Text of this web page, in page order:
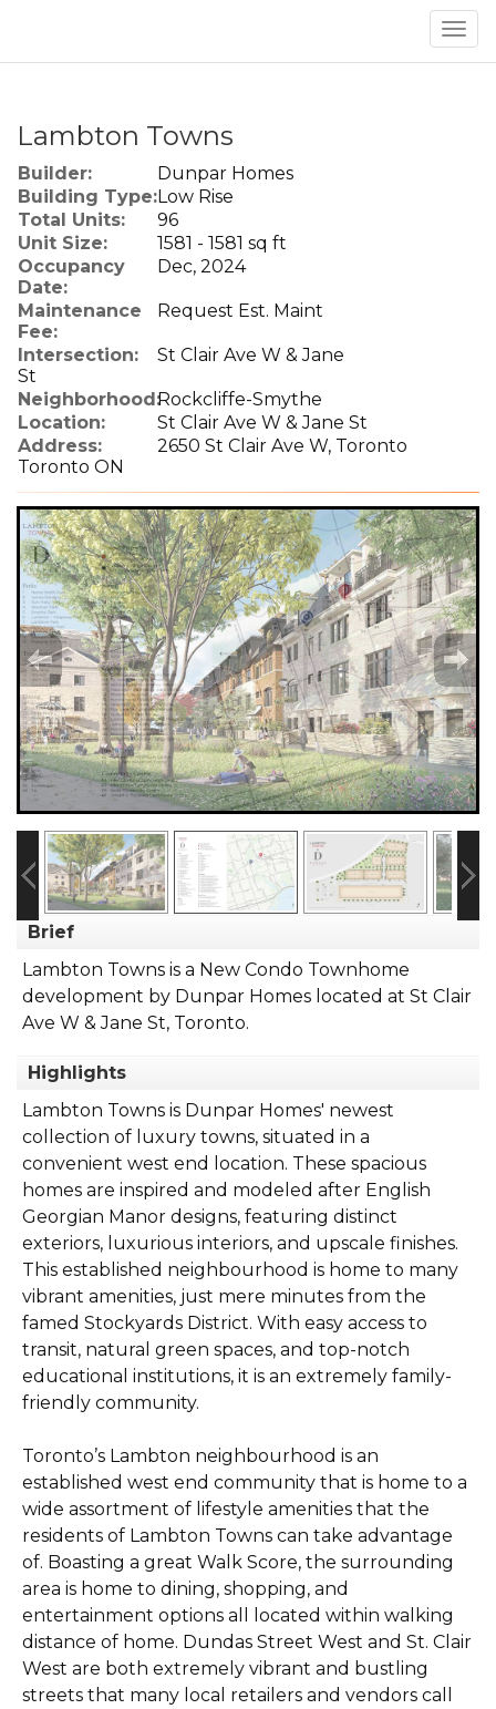
Lambton Towns
Builder:
Dunpar Homes
Building Type:Low Rise
Total Units:
96
Unit Size:
1581 - 1581 sq ft
Occupancy
Date:
Dec, 2024
Maintenance
Fee:
Request Est. Maint
Intersection:
St Clair Ave W & Jane
St
Neighborhood:Rockcliffe-Smythe
Location:
St Clair Ave W & Jane St
Address:
2650 St Clair Ave W, Toronto
Toronto ON
Brief
Lambton Towns is a New Condo Townhome
development by Dunpar Homes located at St Clair
Ave W & Jane St, Toronto.
Highlights
Lambton Towns is Dunpar Homes' newest
collection of luxury towns, situated in a
convenient west end location. These spacious
homes are inspired and modeled after English
Georgian Manor designs, featuring distinct
exteriors, luxurious interiors, and upscale finishes.
This established neighbourhood is home to many
vibrant amenities, just mere minutes from the
famed Stockyards District. With easy access to
transit, natural green spaces, and top-notch
educational institutions, it is an extremely family-
friendly community.
Toronto’s Lambton neighbourhood is an
established west end community that is home to a
wide assortment of lifestyle amenities that the
residents of Lambton Towns can take advantage
of. Boasting a great Walk Score, the surrounding
area is home to dining, shopping, and
entertainment options all located within walking
distance of home. Dundas Street West and St. Clair
West are both extremely vibrant and bustling
streets that many local retailers and vendors call